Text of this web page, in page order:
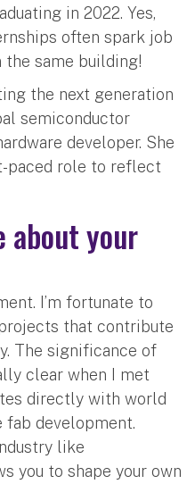
in 2022. Yes,
often spark job
same building!
the next generation
semiconductor
developer. She
paced role to reflect
about your
I’m fortunate to
that contribute
The significance of
clear when I met
directly with world
fab development.
like
you to shape your own